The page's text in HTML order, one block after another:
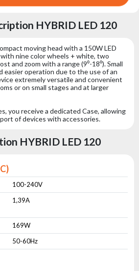
HYBRID LED 120
moving head with a 150W LED
nine color wheels + white, two
and zoom with a range (9⁰-18⁰). Small
easier operation due to the use of an
extremely versatile and convenient
or on small stages and at larger
you receive a dedicated Case, allowing
of devices with accessories.
HYBRID LED 120
100-240V
1,39A
169W
50-60Hz